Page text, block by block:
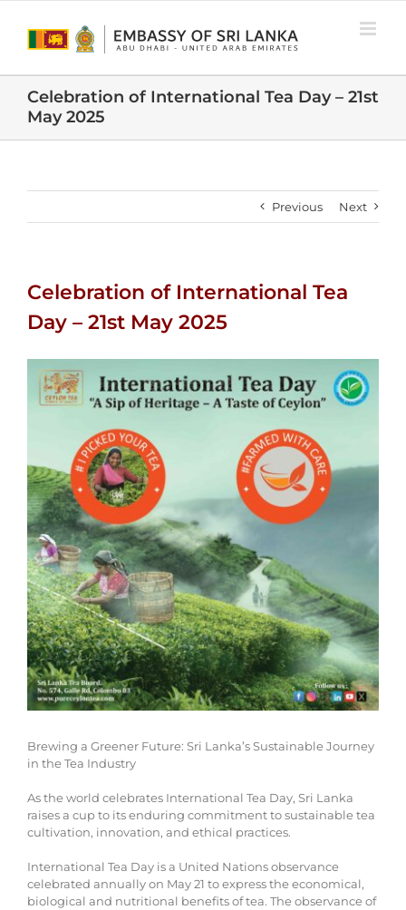
Celebration of International Tea Day – 21st
May 2025
Previous Next
Celebration of International Tea
Day – 21st May 2025
View
Larger
Image
Brewing a Greener Future: Sri Lanka’s Sustainable Journey
in the Tea Industry
As the world celebrates International Tea Day, Sri Lanka
raises a cup to its enduring commitment to sustainable tea
cultivation, innovation, and ethical practices.
International Tea Day is a United Nations observance
celebrated annually on May 21 to express the economical,
biological and nutritional benefits of tea. The observance of